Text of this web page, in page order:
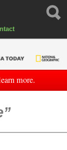
more.